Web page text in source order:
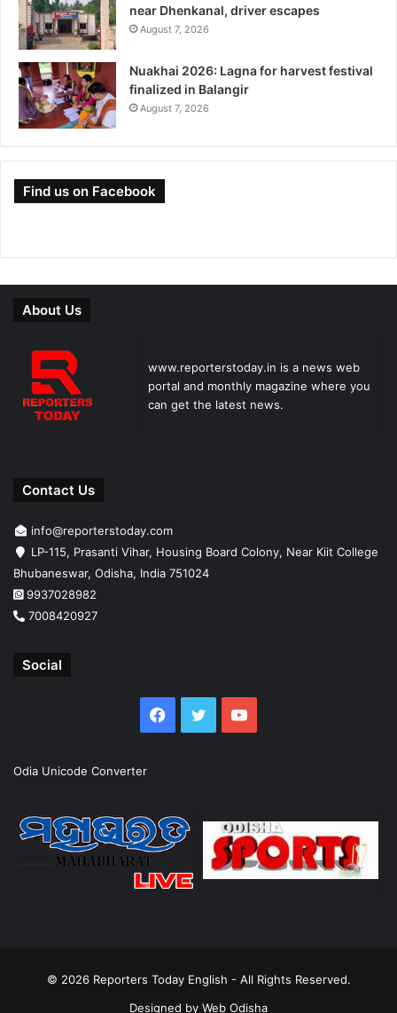
near Dhenkanal, driver escapes
August 7, 2026
Nuakhai 2026: Lagna for harvest festival
finalized in Balangir
August 7, 2026
Find us on Facebook
About Us
www.reporterstoday.in is a news web
portal and monthly magazine where you
can get the latest news.
Contact Us
info@reporterstoday.com
LP-115, Prasanti Vihar, Housing Board Colony, Near Kiit College
Bhubaneswar, Odisha, India 751024
9937028982
7008420927
Social
Facebook
TwitterYouTube
Odia Unicode Converter
© 2026 Reporters Today English - All Rights Reserved.
Designed by Web Odisha